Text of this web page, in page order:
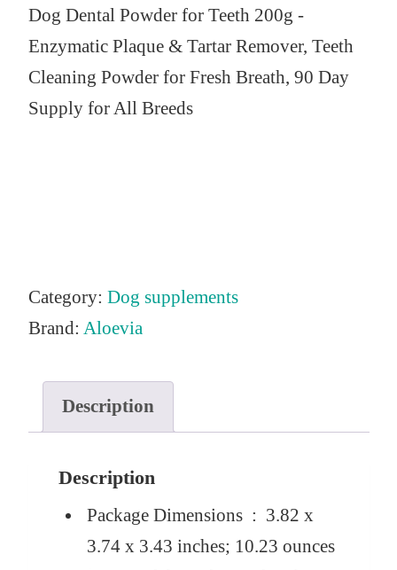
Dog Dental Powder for Teeth 200g -
Enzymatic Plaque & Tartar Remover, Teeth
Cleaning Powder for Fresh Breath, 90 Day
Supply for All Breeds
Category: Dog supplements
Brand: Aloevia
Description
Description
Package Dimensions ‏ : ‎ 3.82 x
3.74 x 3.43 inches; 10.23 ounces